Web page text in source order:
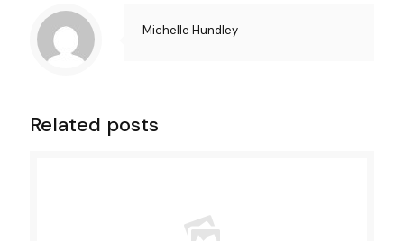
Michelle Hundley
Related posts